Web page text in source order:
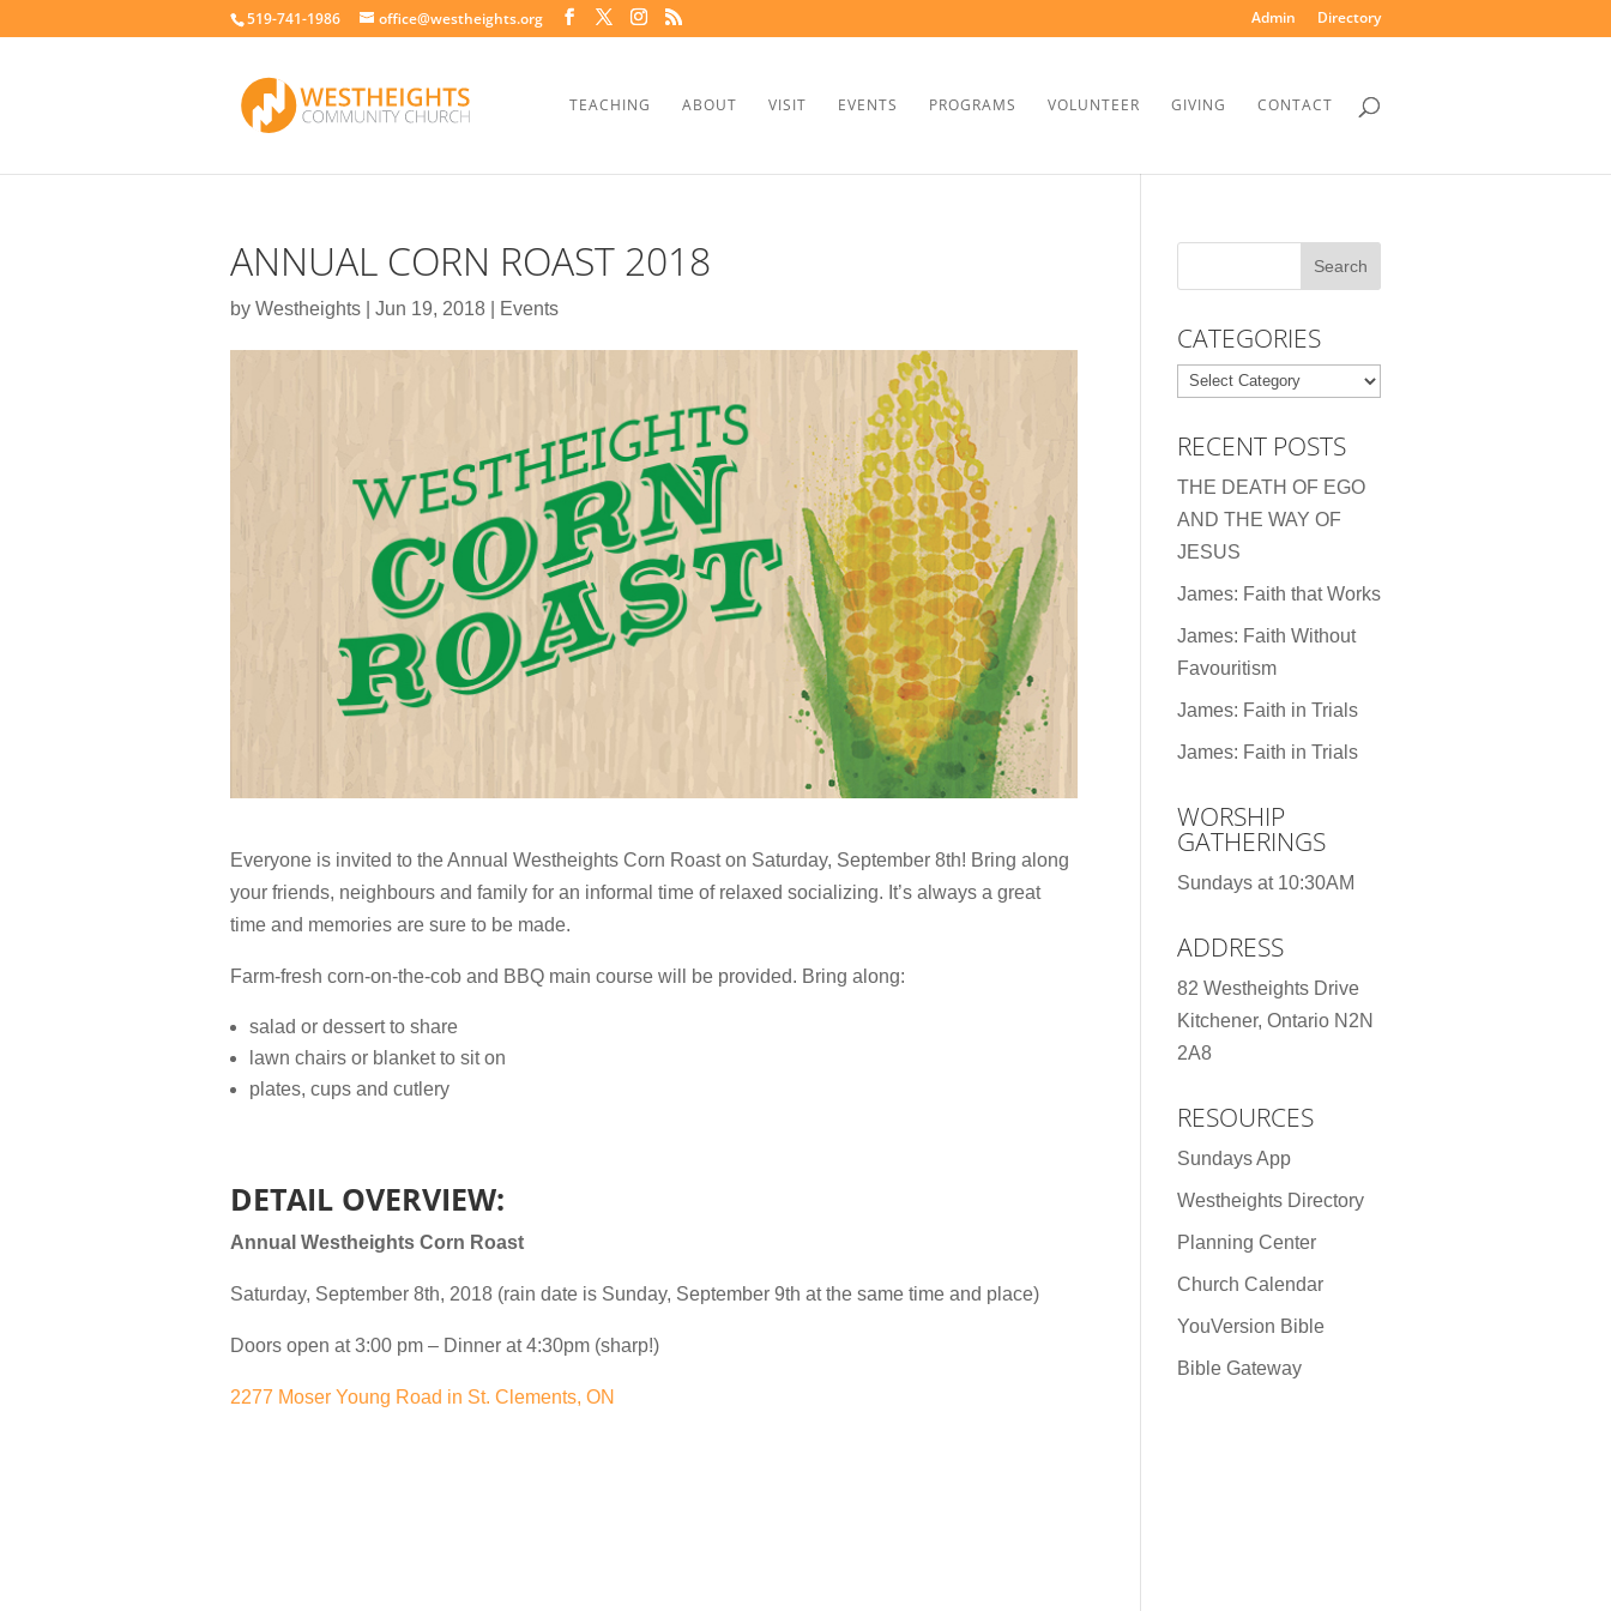
519-741-1986 office@westheights.org Admin Directory
TEACHING ABOUT VISIT EVENTS PROGRAMS VOLUNTEER GIVING CONTACT
ANNUAL CORN ROAST 2018
by Westheights Jun 19, 2018 Events
Everyone is invited to the Annual Westheights Corn Roast on Saturday, September 8th! Bring along
your friends, neighbours and family for an informal time of relaxed socializing. It’s always a great
time and memories are sure to be made.
Farm-fresh corn-on-the-cob and BBQ main course will be provided. Bring along:
salad or dessert to share
lawn chairs or blanket to sit on
plates, cups and cutlery
DETAIL OVERVIEW:
Annual Westheights Corn Roast
Saturday, September 8th, 2018 (rain date is Sunday, September 9th at the same time and place)
Doors open at 3:00 pm – Dinner at 4:30pm (sharp!)
2277 Moser Young Road in St. Clements, ON
CATEGORIES
Categories
RECENT POSTS
THE DEATH OF EGO
AND THE WAY OF
JESUS
James: Faith that Works
James: Faith Without
Favouritism
James: Faith in Trials
James: Faith in Trials
WORSHIP
GATHERINGS
Sundays at 10:30AM
ADDRESS
82 Westheights Drive
Kitchener, Ontario N2N
2A8
RESOURCES
Sundays App
Westheights Directory
Planning Center
Church Calendar
YouVersion Bible
Bible Gateway